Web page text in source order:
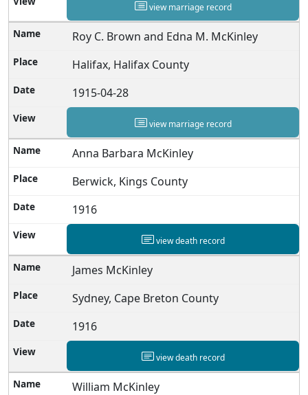
view marriage record
Roy C. Brown and Edna M. McKinley
Halifax, Halifax County
1915-04-28
view marriage record
Anna Barbara McKinley
Berwick, Kings County
1916
view death record
James McKinley
Sydney, Cape Breton County
1916
view death record
William McKinley